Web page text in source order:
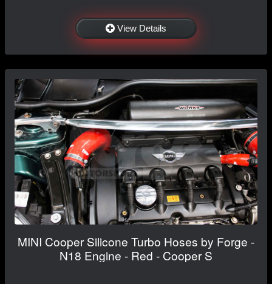
View Details
MINI Cooper Silicone Turbo Hoses by Forge -
N18 Engine - Red - Cooper S